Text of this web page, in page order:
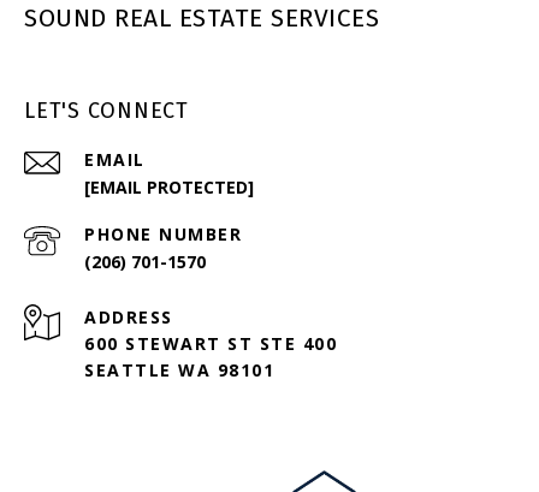
SOUND REAL ESTATE SERVICES
LET'S CONNECT
EMAIL
[EMAIL PROTECTED]
PHONE NUMBER
(206) 701-1570
ADDRESS
600 STEWART ST STE 400
SEATTLE WA 98101